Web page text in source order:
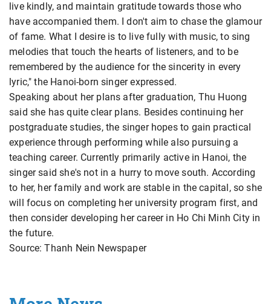
live kindly, and maintain gratitude towards those who
have accompanied them. I don't aim to chase the glamour
of fame. What I desire is to live fully with music, to sing
melodies that touch the hearts of listeners, and to be
remembered by the audience for the sincerity in every
lyric," the Hanoi-born singer expressed.
Speaking about her plans after graduation, Thu Huong
said she has quite clear plans. Besides continuing her
postgraduate studies, the singer hopes to gain practical
experience through performing while also pursuing a
teaching career. Currently primarily active in Hanoi, the
singer said she's not in a hurry to move south. According
to her, her family and work are stable in the capital, so she
will focus on completing her university program first, and
then consider developing her career in Ho Chi Minh City in
the future.
Source: Thanh Nein Newspaper